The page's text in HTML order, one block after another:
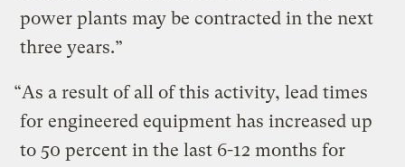
power plants may be contracted in the next
three years.”
“As a result of all of this activity, lead times
for engineered equipment has increased up
to 50 percent in the last 6-12 months for